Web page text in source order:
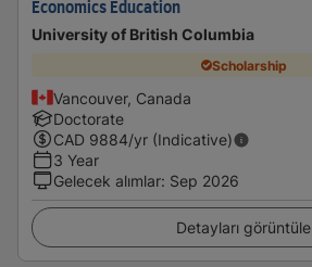
Economics Education
University of British Columbia
Scholarship
Vancouver, Canada
Doctorate
CAD 9884/yr (Indicative)
3 Year
Gelecek alımlar: Sep 2026
Detayları görüntüle